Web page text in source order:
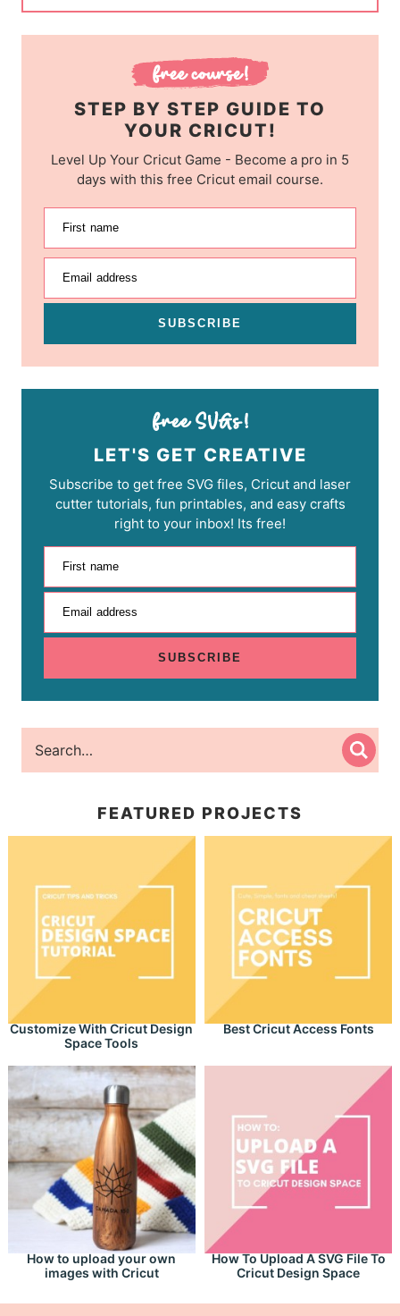
STEP BY STEP GUIDE TO
YOUR CRICUT!
Level Up Your Cricut Game - Become a pro in 5
days with this free Cricut email course.
First name
Email address
SUBSCRIBE
LET'S GET CREATIVE
Subscribe to get free SVG files, Cricut and laser
cutter tutorials, fun printables, and easy crafts
right to your inbox! Its free!
First name
Email address
SUBSCRIBE
FEATURED PROJECTS
Customize With Cricut Design
Space Tools
Best Cricut Access Fonts
How to upload your own
images with Cricut
How To Upload A SVG File To
Cricut Design Space